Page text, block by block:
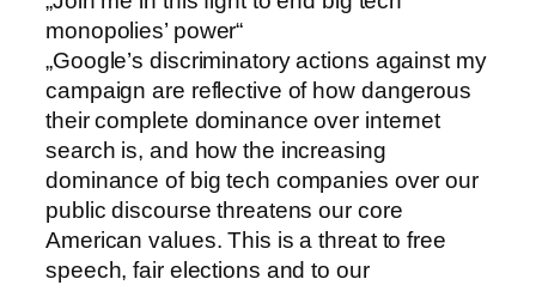
monopolies’ power“
„Google’s discriminatory actions against my
campaign are reflective of how dangerous
their complete dominance over internet
search is, and how the increasing
dominance of big tech companies over our
public discourse threatens our core
American values. This is a threat to free
speech, fair elections and to our